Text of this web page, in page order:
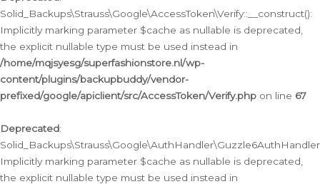
Solid_Backups\Strauss\Google\AccessToken\Verify::__construct():
Implicitly marking parameter $cache as nullable is deprecated,
the explicit nullable type must be used instead in
/home/mqjsyesg/superfashionstore.nl/wp-
content/plugins/backupbuddy/vendor-
prefixed/google/apiclient/src/AccessToken/Verify.php on line 67
Deprecated:
Implicitly marking parameter $cache as nullable is deprecated,
the explicit nullable type must be used instead in